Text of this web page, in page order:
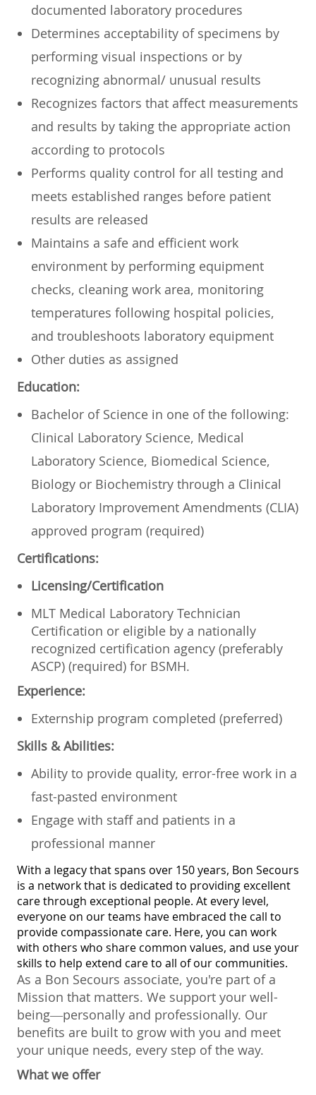
documented laboratory procedures
Determines acceptability of specimens by
performing visual inspections or by
recognizing abnormal/ unusual results
Recognizes factors that affect measurements
and results by taking the appropriate action
according to protocols
Performs quality control for all testing and
meets established ranges before patient
results are released
Maintains a safe and efficient work
environment by performing equipment
checks, cleaning work area, monitoring
temperatures following hospital policies,
and troubleshoots laboratory equipment
Other duties as assigned
Education:
Bachelor of Science in one of the following:
Clinical Laboratory Science, Medical
Laboratory Science, Biomedical Science,
Biology or Biochemistry through a Clinical
Laboratory Improvement Amendments (CLIA)
approved program (required)
Certifications:
Licensing/Certification
MLT Medical Laboratory Technician
Certification or eligible by a nationally
recognized certification agency (preferably
ASCP) (required) for BSMH.
Experience:
Externship program completed (preferred)
Skills & Abilities:
Ability to provide quality, error-free work in a
fast-pasted environment
Engage with staff and patients in a
professional manner
With a legacy that spans over 150 years, Bon Secours
is a network that is dedicated to providing excellent
care through exceptional people. At every level,
everyone on our teams have embraced the call to
provide compassionate care. Here, you can work
with others who share common values, and use your
skills to help extend care to all of our communities.
As a Bon Secours associate, you're part of a
Mission that matters. We support your well-
being—personally and professionally. Our
benefits are built to grow with you and meet
your unique needs, every step of the way.
What we offer